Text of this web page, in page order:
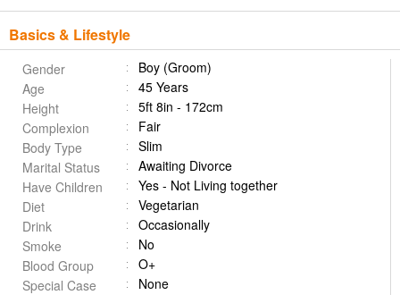
Basics & Lifestyle
Gender
Boy (Groom)
Age
45 Years
Height
5ft 8in - 172cm
Complexion
Fair
Body Type
Slim
Marital Status
Awaiting Divorce
Have Children
Yes - Not Living together
Diet
Vegetarian
Drink
Occasionally
Smoke
No
Blood Group
O+
Special Case
None